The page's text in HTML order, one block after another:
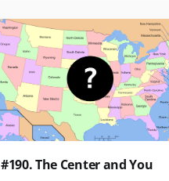
#190. The Center and You